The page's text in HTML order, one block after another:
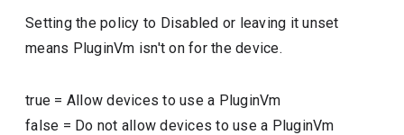
Setting the policy to Disabled or leaving it unset
means PluginVm isn't on for the device.
true = Allow devices to use a PluginVm
false = Do not allow devices to use a PluginVm